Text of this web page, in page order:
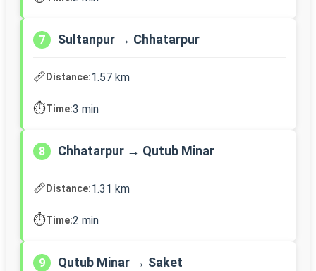
7 Sultanpur → Chhatarpur
📏Distance:1.57 km
⏱️Time:3 min
8 Chhatarpur → Qutub Minar
📏Distance:1.31 km
⏱️Time:2 min
9 Qutub Minar → Saket